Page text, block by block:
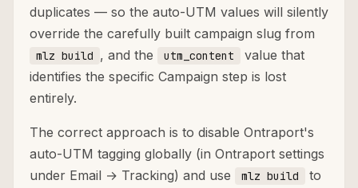
duplicates — so the auto-UTM values will silently
override the carefully built campaign slug from
mlz build , and the utm_content
value that
identifies the specific Campaign step is lost
entirely.
The correct approach is to disable Ontraport's
auto-UTM tagging globally (in Ontraport settings
under Email → Tracking) and use
mlz build
to